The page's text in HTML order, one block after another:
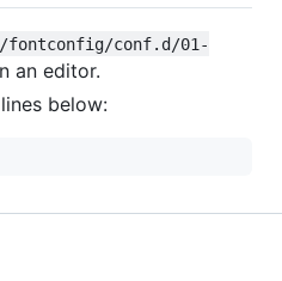
conf.d/01-
an editor.
below: